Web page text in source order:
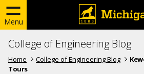
Menu
College of Engineering Blog
Home College of Engineering Blog
Tours